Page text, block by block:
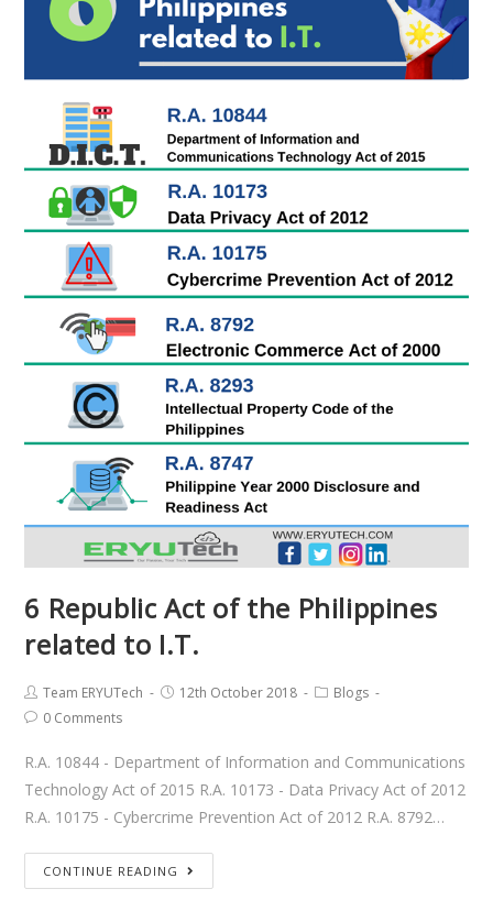
6 Republic Act of the Philippines
related to I.T.
Team ERYUTech 12th October 2018
Blogs
0 Comments
R.A. 10844 - Department of Information and Communications
Technology Act of 2015 R.A. 10173 - Data Privacy Act of 2012
R.A. 10175 - Cybercrime Prevention Act of 2012 R.A. 8792…
CONTINUE READING